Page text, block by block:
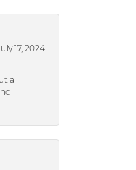
17, 2024
a